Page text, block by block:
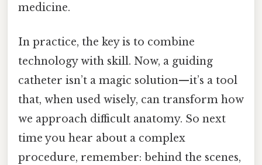
medicine.
In practice, the key is to combine
technology with skill. Now, a guiding
catheter isn’t a magic solution—it’s a tool
that, when used wisely, can transform how
we approach difficult anatomy. So next
time you hear about a complex
procedure, remember: behind the scenes,